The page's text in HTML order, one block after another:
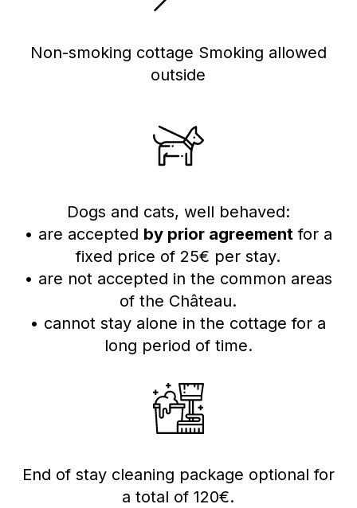
Non-smoking cottage Smoking allowed
outside
Dogs and cats, well behaved:
• are accepted by prior agreementfor a
fixed price of 25€ per stay.
• are not accepted in the common areas
of the Château.
• cannot stay alone in the cottage for a
long period of time.
End of stay cleaning package optional for
a total of 120€.